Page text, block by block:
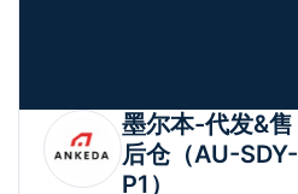
墨尔本-代发&售
后仓（AU-SDY-
P1）